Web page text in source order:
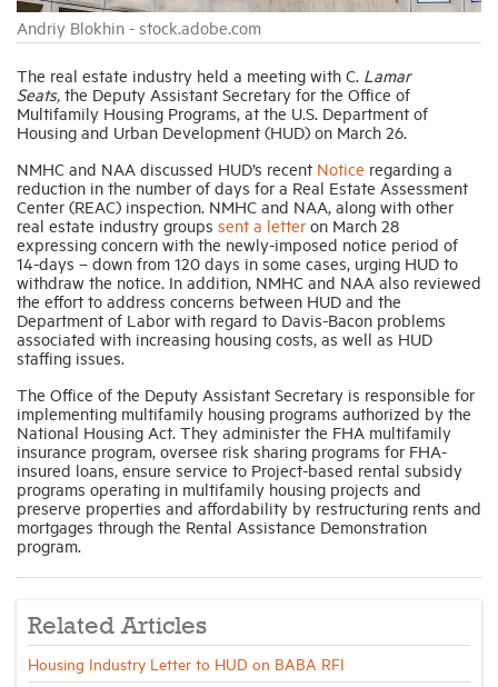
Andriy Blokhin - stock.adobe.com
The real estate industry held a meeting with C. Lamar
Seats, the Deputy Assistant Secretary for the Office of
Multifamily Housing Programs, at the U.S. Department of
Housing and Urban Development (HUD) on March 26.
NMHC and NAA discussed HUD’s recent Notice regarding a
reduction in the number of days for a Real Estate Assessment
Center (REAC) inspection. NMHC and NAA, along with other
real estate industry groups sent a letter on March 28
expressing concern with the newly-imposed notice period of
14-days – down from 120 days in some cases, urging HUD to
withdraw the notice. In addition, NMHC and NAA also reviewed
the effort to address concerns between HUD and the
Department of Labor with regard to Davis-Bacon problems
associated with increasing housing costs, as well as HUD
staffing issues.
The Office of the Deputy Assistant Secretary is responsible for
implementing multifamily housing programs authorized by the
National Housing Act. They administer the FHA multifamily
insurance program, oversee risk sharing programs for FHA-
insured loans, ensure service to Project-based rental subsidy
programs operating in multifamily housing projects and
preserve properties and affordability by restructuring rents and
mortgages through the Rental Assistance Demonstration
program.
Related Articles
Housing Industry Letter to HUD on BABA RFI
Housing Help Hub
Help